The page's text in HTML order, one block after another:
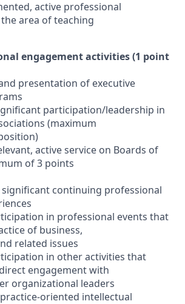
active professional
area of teaching
engagement activities (1 point
presentation of executive
participation/leadership in
(maximum
active service on Boards of
of 3 points
significant continuing professional
in professional events that
of business,
related issues
in other activities that
engagement with
organizational leaders
oriented intellectual